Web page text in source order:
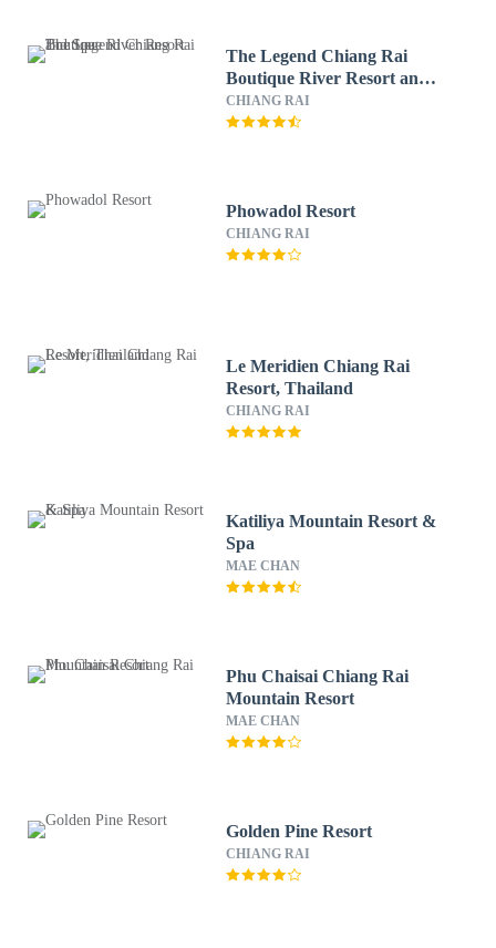
The Legend Chiang Rai
Boutique River Resort and
Spa
CHIANG RAI
Phowadol Resort
CHIANG RAI
Le Meridien Chiang Rai
Resort, Thailand
CHIANG RAI
Katiliya Mountain Resort &
Spa
MAE CHAN
Phu Chaisai Chiang Rai
Mountain Resort
MAE CHAN
Golden Pine Resort
CHIANG RAI